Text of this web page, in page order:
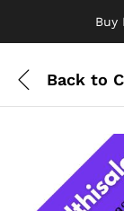
Buy
Back to